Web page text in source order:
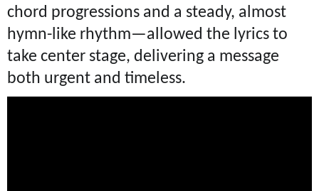
chord progressions and a steady, almost
hymn-like rhythm—allowed the lyrics to
take center stage, delivering a message
both urgent and timeless.